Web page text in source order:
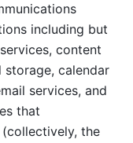
including but
content
calendar
services, and
that
the